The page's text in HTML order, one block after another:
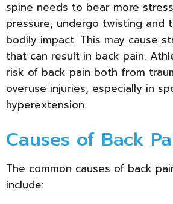
spine needs to bear more
pressure, undergo twisting and
bodily impact. This may cause
that can result in back pain.
risk of back pain both from
overuse injuries, especially in
hyperextension.
Causes of Back
The common causes of back
include: